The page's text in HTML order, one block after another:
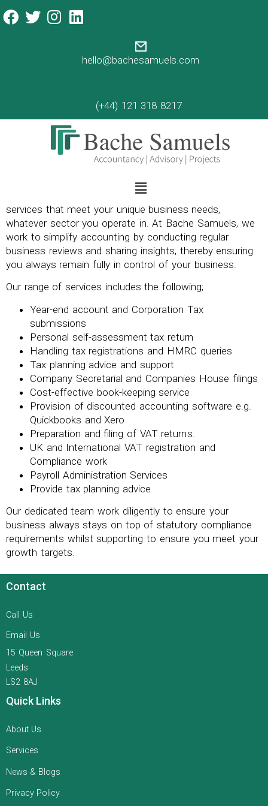
hello@bachesamuels.com
(+44) 121 318 8217
Our professional team work to ensure you get tailored
services that meet your unique business needs,
whatever sector you operate in. At Bache Samuels, we
work to simplify accounting by conducting regular
business reviews and sharing insights, thereby ensuring
you always remain fully in control of your business.
Our range of services includes the following;
Year-end account and Corporation Tax
submissions
Personal self-assessment tax return
Handling tax registrations and HMRC queries
Tax planning advice and support
Company Secretarial and Companies House filings
Cost-effective book-keeping service
Provision of discounted accounting software e.g.
Quickbooks and Xero
Preparation and filing of VAT returns.
UK and International VAT registration and
Compliance work
Payroll Administration Services
Provide tax planning advice
Our dedicated team work diligently to ensure your
business always stays on top of statutory compliance
requirements whilst supporting to ensure you meet your
growth targets.
Contact
Call Us
Email Us
15 Queen Square
Leeds
LS2 8AJ
Quick Links
About Us
Services
News & Blogs
Privacy Policy